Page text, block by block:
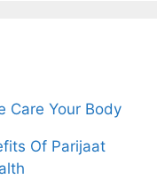
Care Your Body
Of Parijaat